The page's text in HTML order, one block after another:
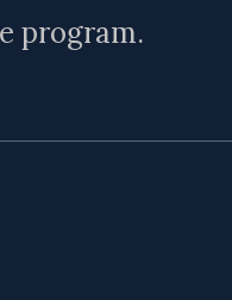
program.